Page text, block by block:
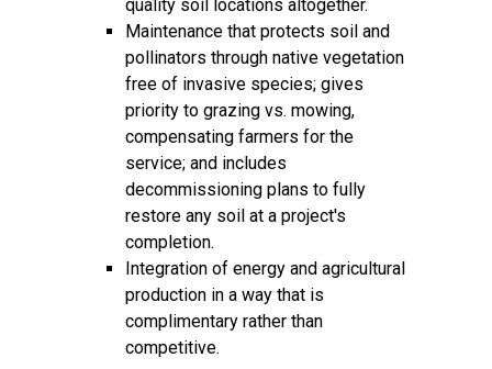
quality soil locations altogether.
Maintenance that protects soil and
pollinators through native vegetation
free of invasive species; gives
priority to grazing vs. mowing,
compensating farmers for the
service; and includes
decommissioning plans to fully
restore any soil at a project's
completion.
Integration of energy and agricultural
production in a way that is
complimentary rather than
competitive.